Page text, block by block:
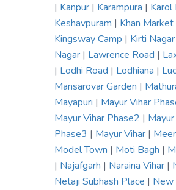
| Kanpur | Karampura | Karol
Keshavpuram | Khan Market
Kingsway Camp | Kirti Nagar
Nagar | Lawrence Road |
| Lodhi Road | Lodhiana |
Mansarovar Garden |
Mayapuri | Mayur Vihar
Mayur Vihar Phase2 |
Phase3 | Mayur Vihar |
Model Town | Moti Bagh |
| Najafgarh | Naraina Vihar |
Netaji Subhash Place | New